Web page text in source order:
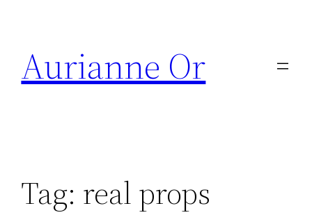
content
Aurianne Or
Tag: real props